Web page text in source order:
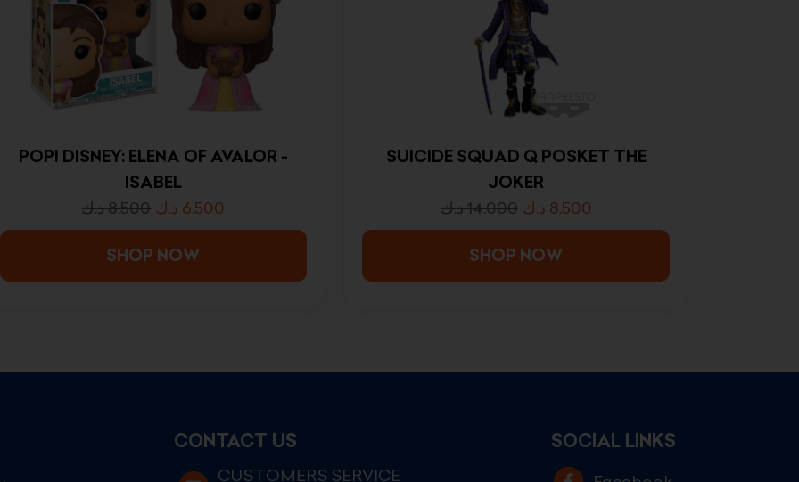
POP! DISNEY: ELENA OF AVALOR -
ISABEL
8.500د.ك 6.500 د.ك
SHOP NOW
SUICIDE SQUAD Q POSKET THE
JOKER
14.000د.ك 8.500 د.ك
SHOP NOW
CONTACT US
CUSTOMERS SERVICE
SOCIAL LINKS